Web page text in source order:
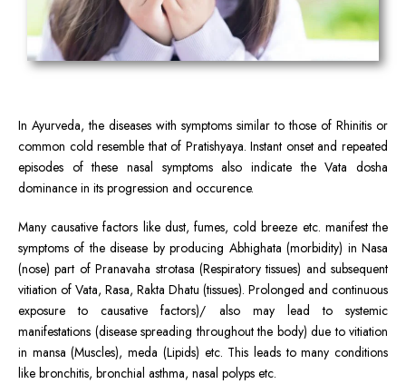
In Ayurveda, the diseases with symptoms similar to those of Rhinitis or
common cold resemble that of Pratishyaya. Instant onset and repeated
episodes of these nasal symptoms also indicate the Vata dosha
dominance in its progression and occurence.
Many causative factors like dust, fumes, cold breeze etc. manifest the
symptoms of the disease by producing Abhighata (morbidity) in Nasa
(nose) part of Pranavaha strotasa (Respiratory tissues) and subsequent
vitiation of Vata, Rasa, Rakta Dhatu (tissues). Prolonged and continuous
exposure to causative factors)/ also may lead to systemic
manifestations (disease spreading throughout the body) due to vitiation
in mansa (Muscles), meda (Lipids) etc. This leads to many conditions
like bronchitis, bronchial asthma, nasal polyps etc.